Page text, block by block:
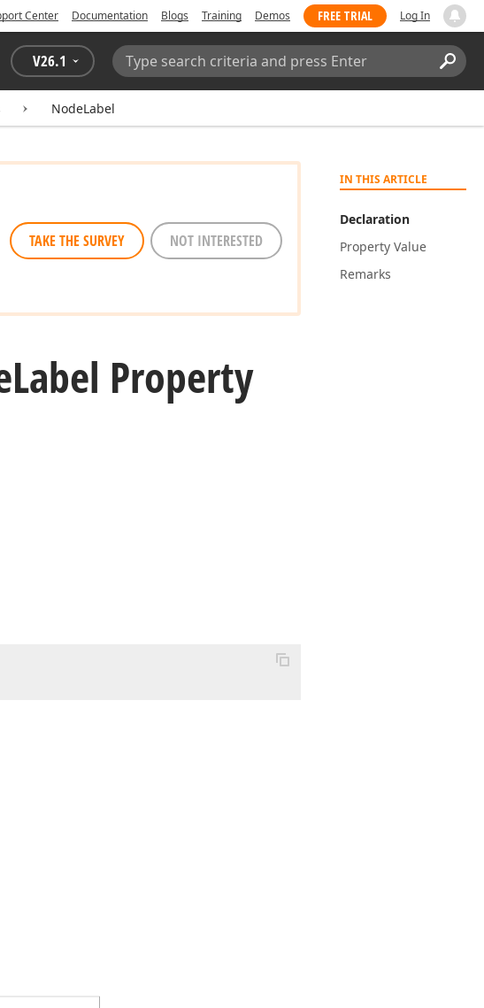
Center Documentation Blogs Training Demos FREE TRIAL Log In
V26.1
Search:
NodeLabel
IN THIS ARTICLE
Declaration
Property Value
Remarks
TAKE THE SURVEY NOT INTERESTED
Label Property